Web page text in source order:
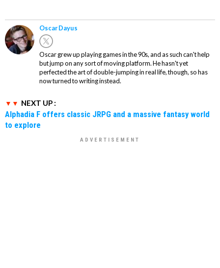
Oscar Dayus
Oscar grew up playing games in the 90s, and as such can't help
but jump on any sort of moving platform. He hasn't yet
perfected the art of double-jumping in real life, though, so has
now turned to writing instead.
NEXT UP :
Alphadia F offers classic JRPG and a massive fantasy world
to explore